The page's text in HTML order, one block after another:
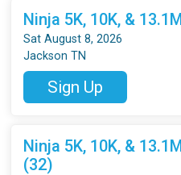
Ninja 5K, 10K, &
Sat August 8, 2026
Jackson TN
Sign Up
Ninja 5K, 10K, &
(32)